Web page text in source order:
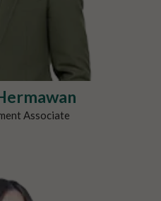
Associate